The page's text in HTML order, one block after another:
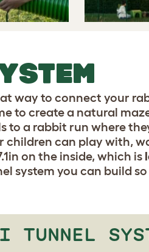
way to connect your
to create a natural
a rabbit run where
children can play with,
on the inside, which is
system you can build
TUNNEL